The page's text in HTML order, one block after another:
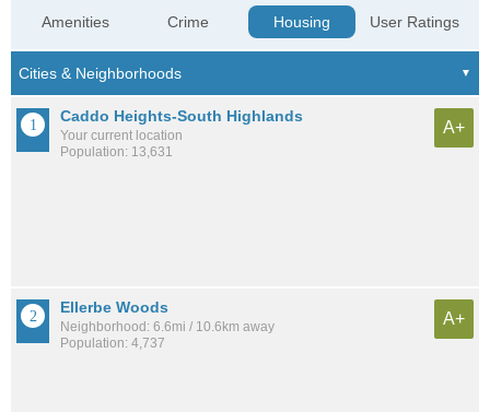
Amenities Crime Housing User Ratings
Caddo Heights-South Highlands
Your current location
Population: 13,631
A+
Ellerbe Woods
Neighborhood: 6.6mi / 10.6km away
Population: 4,737
A+